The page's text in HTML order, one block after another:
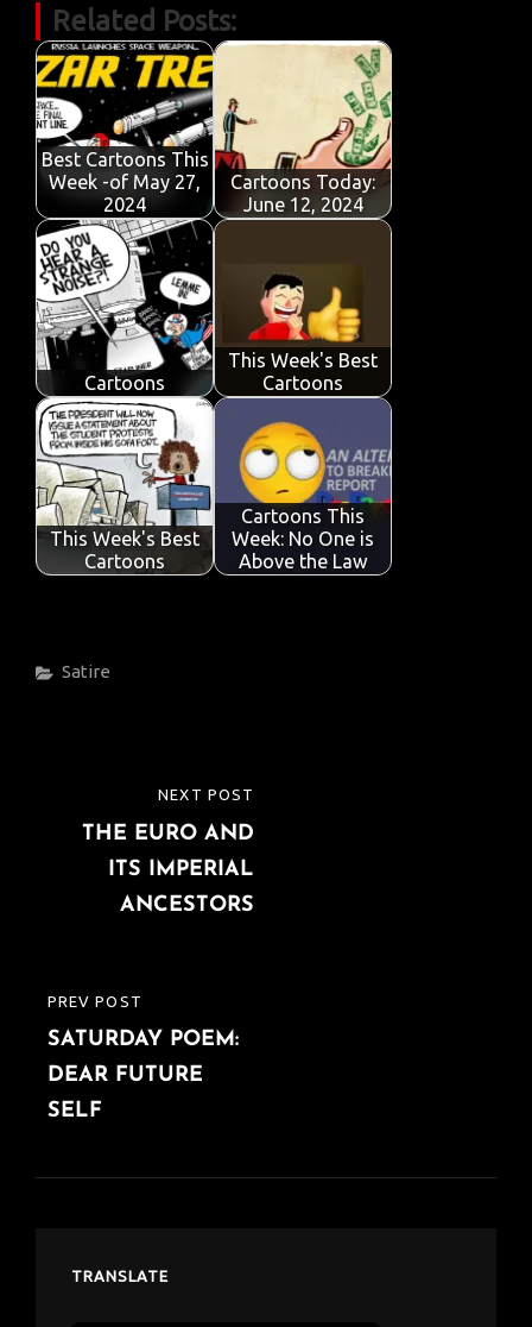
e
b
o
o
k
it
te
r
ail at
A
p
p
k
n
t
y
p
e
Related Posts:
Best Cartoons This
Week -of May 27,
2024
Cartoons Today:
June 12, 2024
Cartoons
This Week's Best
Cartoons
This Week's Best
Cartoons
Cartoons This
Week: No One is
Above the Law
Categories
Satire
navigation
PREVIOUS
POST
PREV POST
SATURDAY POEM:
DEAR FUTURE
SELF
POST
NEXT POST
THE EURO AND
ITS IMPERIAL
ANCESTORS
TRANSLATE